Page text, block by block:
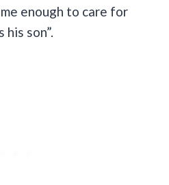
enough to care for
son”.